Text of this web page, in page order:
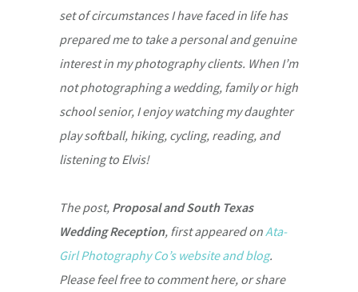
set of circumstances I have faced in life has
prepared me to take a personal and genuine
interest in my photography clients. When I’m
not photographing a wedding, family or high
school senior, I enjoy watching my daughter
play softball, hiking, cycling, reading, and
listening to Elvis!
The post, Proposal and South Texas
Wedding Reception, first appeared on Ata-
Girl Photography Co’s website and blog.
Please feel free to comment here, or share